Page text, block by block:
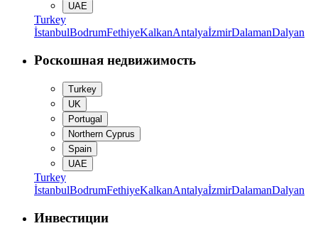
UAE
Turkey
İstanbulBodrumFethiyeKalkanAntalyaİzmirDalamanDalyan
Роскошная недвижимость
Turkey
UK
Portugal
Northern Cyprus
Spain
UAE
Turkey
İstanbulBodrumFethiyeKalkanAntalyaİzmirDalamanDalyan
Инвестиции